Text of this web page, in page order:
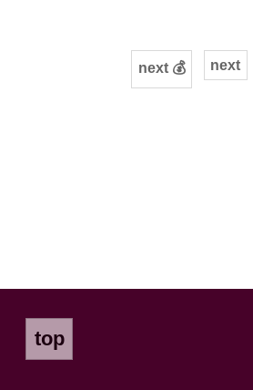
next
next 💰
top